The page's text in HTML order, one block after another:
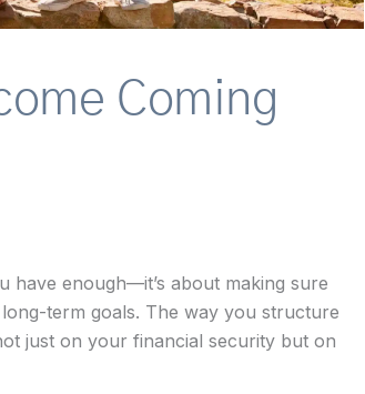
Coming
have enough—it’s about making sure
term goals. The way you structure
just on your financial security but on